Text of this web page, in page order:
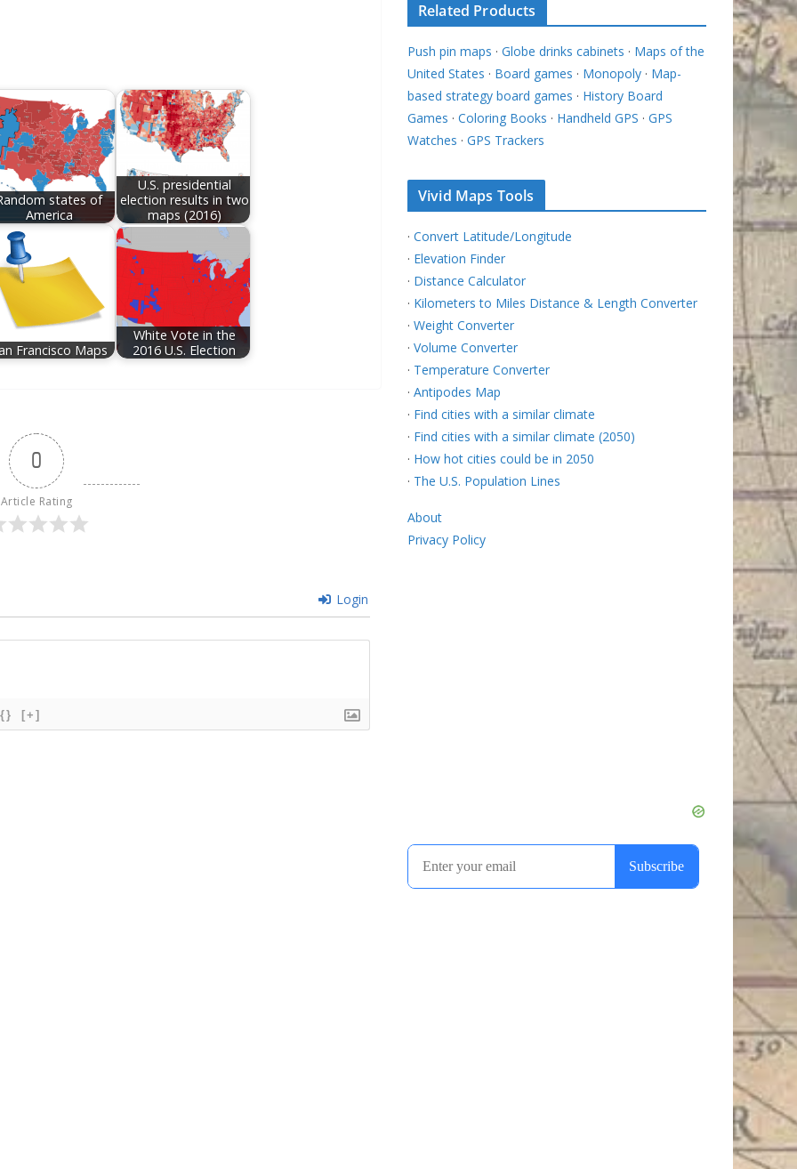
states of
America
U.S. presidential
election results in two
maps (2016)
Francisco Maps
White Vote in the
2016 U.S. Election
0
Article Rating
Login
{} [+]
Related Products
Push pin maps · Globe drinks cabinets · Maps of the
United States · Board games · Monopoly · Map-
based strategy board games · History Board
Games · Coloring Books · Handheld GPS · GPS
Watches · GPS Trackers
Vivid Maps Tools
· Convert Latitude/Longitude
· Elevation Finder
· Distance Calculator
· Kilometers to Miles Distance & Length Converter
· Weight Converter
· Volume Converter
· Temperature Converter
· Antipodes Map
· Find cities with a similar climate
· Find cities with a similar climate (2050)
· How hot cities could be in 2050
· The U.S. Population Lines
About
Privacy Policy